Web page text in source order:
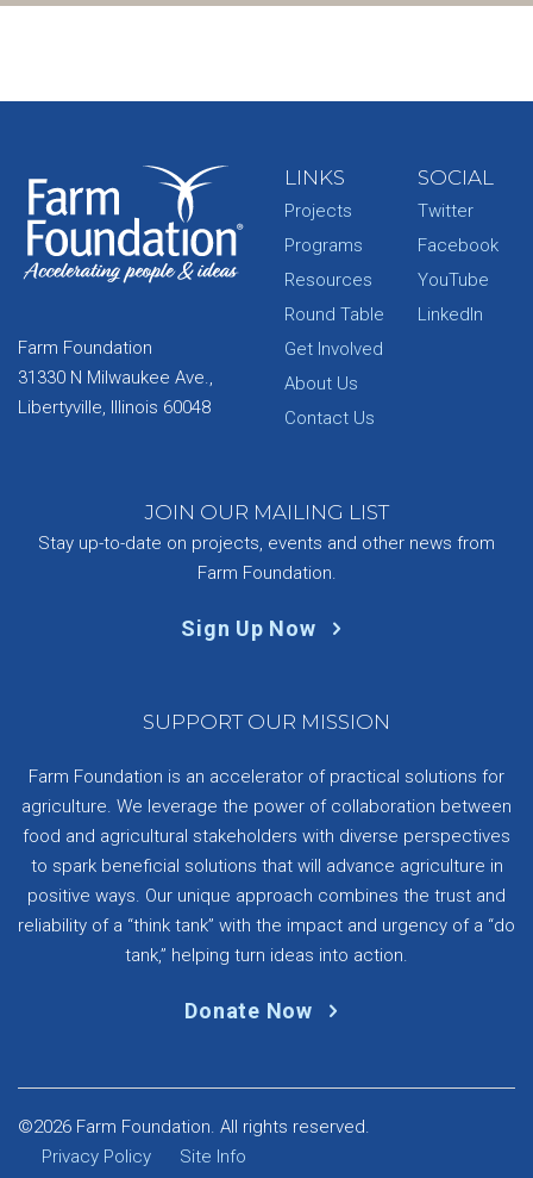
Farm Foundation
31330 N Milwaukee Ave.,
Libertyville, Illinois 60048
LINKS
Projects
Programs
Resources
Round Table
Get Involved
About Us
Contact Us
SOCIAL
Twitter
Facebook
YouTube
LinkedIn
JOIN OUR MAILING LIST
Stay up-to-date on projects, events and other news from
Farm Foundation.
Sign Up Now
SUPPORT OUR MISSION
Farm Foundation is an accelerator of practical solutions for
agriculture. We leverage the power of collaboration between
food and agricultural stakeholders with diverse perspectives
to spark beneficial solutions that will advance agriculture in
positive ways. Our unique approach combines the trust and
reliability of a “think tank” with the impact and urgency of a “do
tank,” helping turn ideas into action.
Donate Now
©2026 Farm Foundation. All rights reserved.
Privacy Policy
Site Info